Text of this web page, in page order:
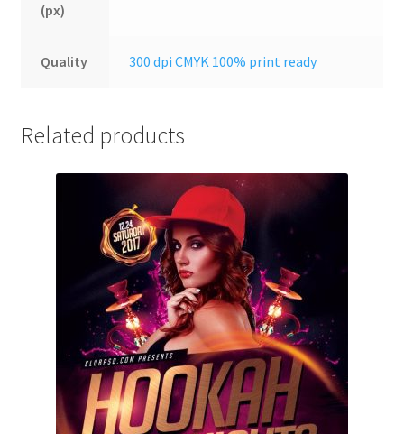
(px)
Quality 300 dpi CMYK 100% print ready
Related products